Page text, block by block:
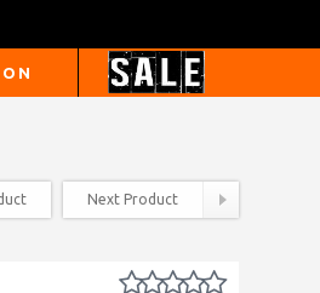
Next Product